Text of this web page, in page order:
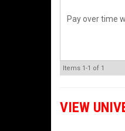
Pay over time
Items 1-1 of 1
VIEW